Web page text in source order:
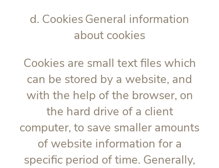
d. CookiesGeneral information
about cookies
Cookies are small text files which
can be stored by a website, and
with the help of the browser, on
the hard drive of a client
computer, to save smaller amounts
of website information for a
specific period of time. Generally,